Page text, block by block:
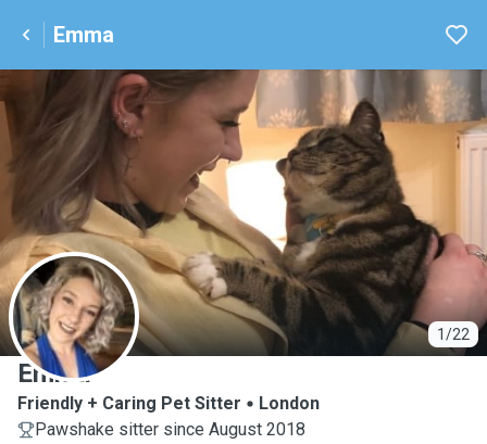
Emma
1/22
E
Emma
Friendly + Caring Pet Sitter
London
Pawshake sitter since August 2018